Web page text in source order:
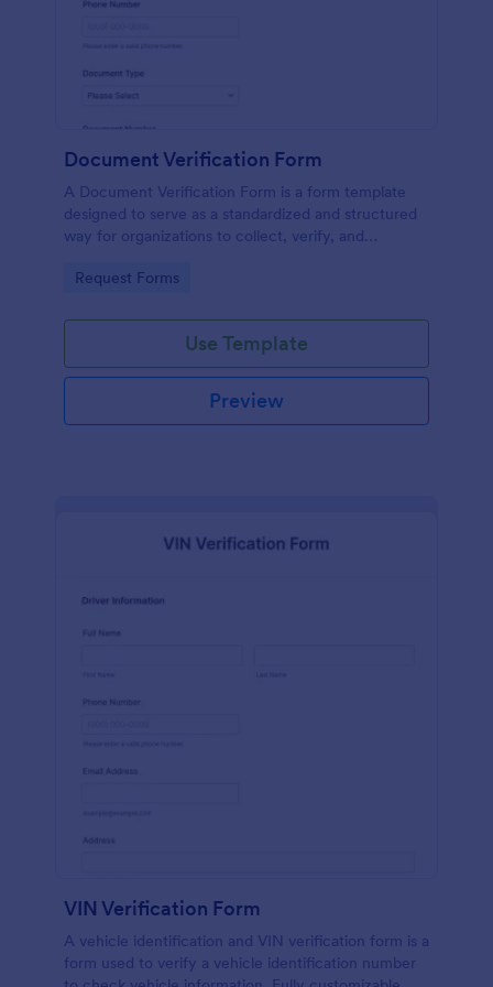
Document Verification Form
A Document Verification Form is a form template
designed to serve as a standardized and structured
way for organizations to collect, verify, and
various purposes.
Go to Category:
Request Forms
Use Template
Preview
VIN Verification Form
A vehicle identification and VIN verification form is a
form used to verify a vehicle identification number